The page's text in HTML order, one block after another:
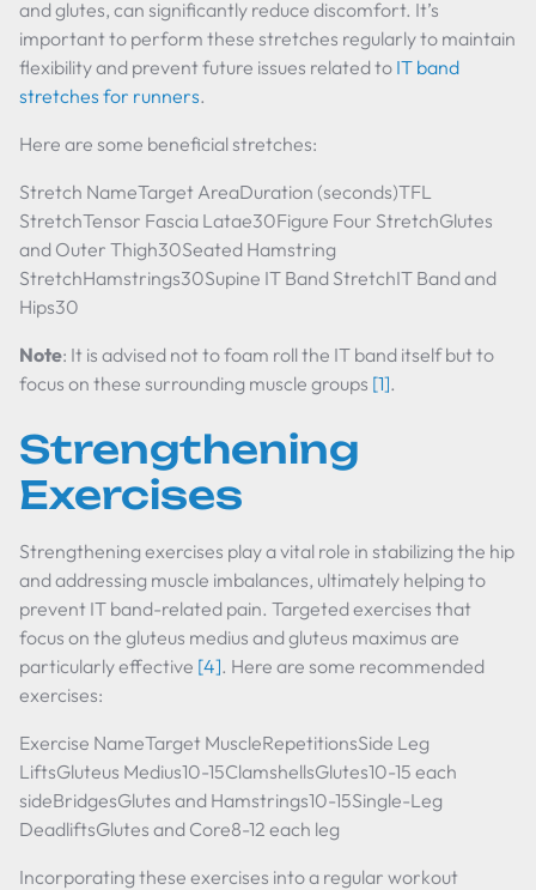
and glutes, can significantly reduce discomfort. It’s
important to perform these stretches regularly to maintain
flexibility and prevent future issues related to IT band
stretches for runners.
Here are some beneficial stretches:
Stretch NameTarget AreaDuration (seconds)TFL
StretchTensor Fascia Latae30Figure Four StretchGlutes
and Outer Thigh30Seated Hamstring
StretchHamstrings30Supine IT Band StretchIT Band and
Hips30
Note: It is advised not to foam roll the IT band itself but to
focus on these surrounding muscle groups [1].
Strengthening
Exercises
Strengthening exercises play a vital role in stabilizing the hip
and addressing muscle imbalances, ultimately helping to
prevent IT band-related pain. Targeted exercises that
focus on the gluteus medius and gluteus maximus are
particularly effective [4]. Here are some recommended
exercises:
Exercise NameTarget MuscleRepetitionsSide Leg
LiftsGluteus Medius10-15ClamshellsGlutes10-15 each
sideBridgesGlutes and Hamstrings10-15Single-Leg
DeadliftsGlutes and Core8-12 each leg
Incorporating these exercises into a regular workout